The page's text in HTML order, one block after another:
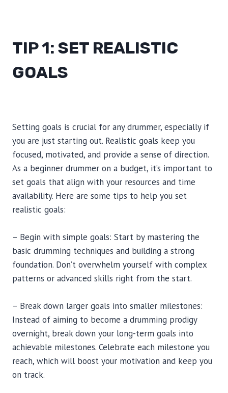
TIP 1: SET REALISTIC
GOALS
Setting goals is crucial for any drummer, especially if
you are just starting out. Realistic goals keep you
focused, motivated, and provide a sense of direction.
As a beginner drummer on a budget, it’s important to
set goals that align with your resources and time
availability. Here are some tips to help you set
realistic goals:
– Begin with simple goals: Start by mastering the
basic drumming techniques and building a strong
foundation. Don’t overwhelm yourself with complex
patterns or advanced skills right from the start.
– Break down larger goals into smaller milestones:
Instead of aiming to become a drumming prodigy
overnight, break down your long-term goals into
achievable milestones. Celebrate each milestone you
reach, which will boost your motivation and keep you
on track.